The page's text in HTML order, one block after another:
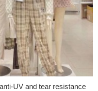
UV and tear resistance